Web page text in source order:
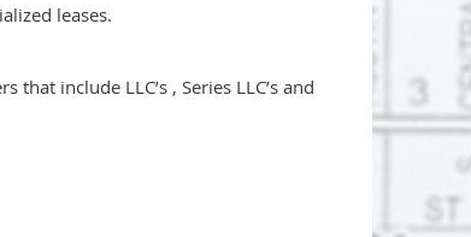
leases.
include LLC’s , Series LLC’s and